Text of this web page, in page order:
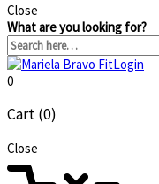
Close
What are you looking for?
Login
0
Cart (0)
Close